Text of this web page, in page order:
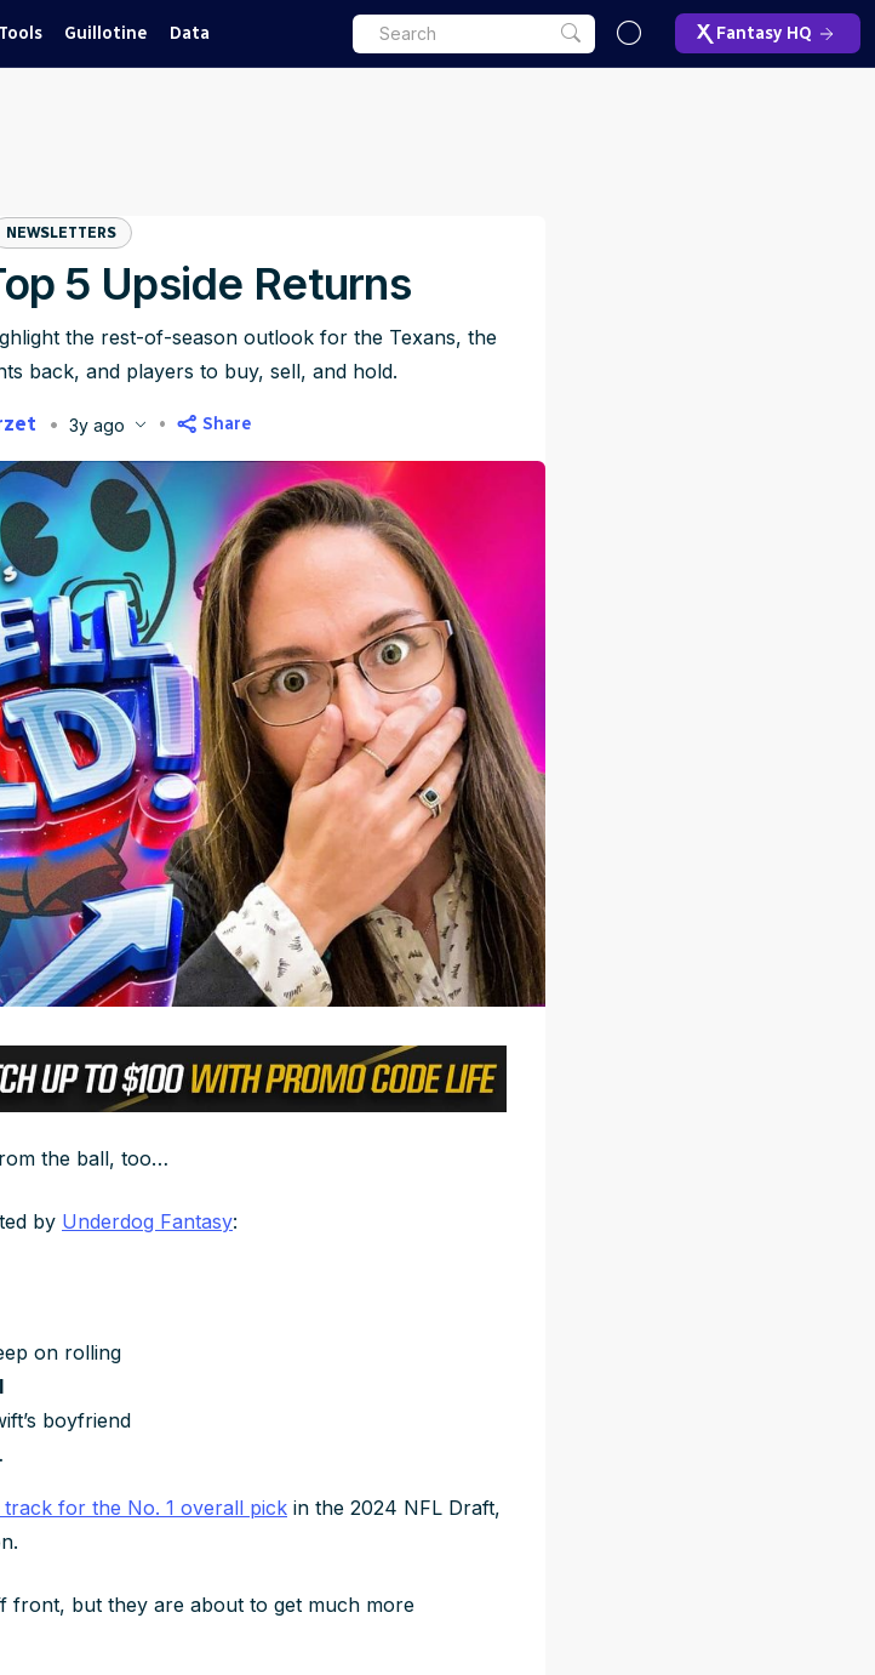
Tools Guillotine Data Fantasy HQ
NEWSLETTERS
5 Upside Returns
the rest-of-season outlook for the Texans, the
back, and players to buy, sell, and hold.
3y ago
Share
the ball, too…
by Underdog Fantasy:
on rolling
boyfriend
track for the No. 1 overall pick in the 2024 NFL Draft,
front, but they are about to get much more